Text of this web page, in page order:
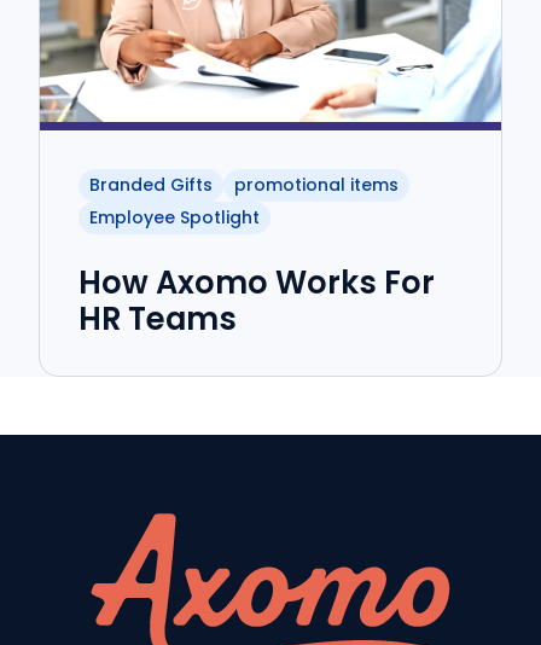
Branded Gifts
promotional items
Employee Spotlight
How Axomo Works For
HR Teams